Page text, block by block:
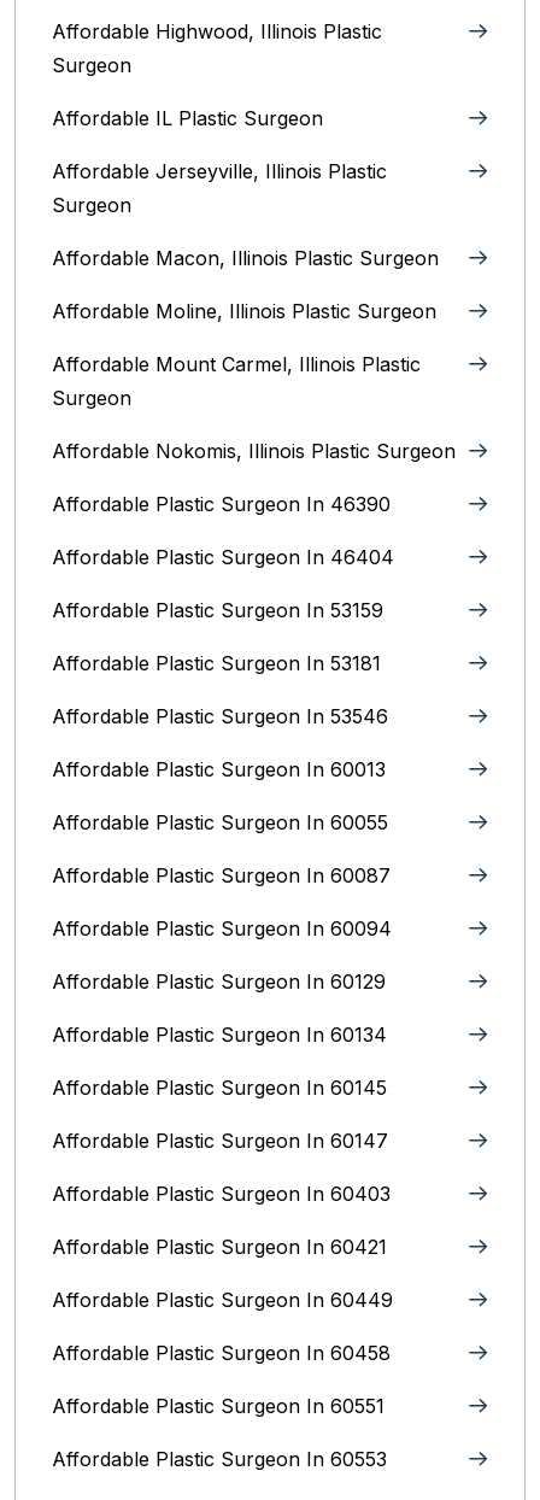
Affordable Highwood, Illinois‎ Plastic
Surgeon
Affordable IL Plastic Surgeon
Affordable Jerseyville, Illinois Plastic
Surgeon
Affordable Macon, Illinois Plastic Surgeon
Affordable Moline, Illinois Plastic Surgeon
Affordable Mount Carmel, Illinois‎ Plastic
Surgeon
Affordable Nokomis, Illinois Plastic Surgeon
Affordable Plastic Surgeon In 46390
Affordable Plastic Surgeon In 46404
Affordable Plastic Surgeon In 53159
Affordable Plastic Surgeon In 53181
Affordable Plastic Surgeon In 53546
Affordable Plastic Surgeon In 60013
Affordable Plastic Surgeon In 60055
Affordable Plastic Surgeon In 60087
Affordable Plastic Surgeon In 60094
Affordable Plastic Surgeon In 60129
Affordable Plastic Surgeon In 60134
Affordable Plastic Surgeon In 60145
Affordable Plastic Surgeon In 60147
Affordable Plastic Surgeon In 60403
Affordable Plastic Surgeon In 60421
Affordable Plastic Surgeon In 60449
Affordable Plastic Surgeon In 60458
Affordable Plastic Surgeon In 60551
Affordable Plastic Surgeon In 60553